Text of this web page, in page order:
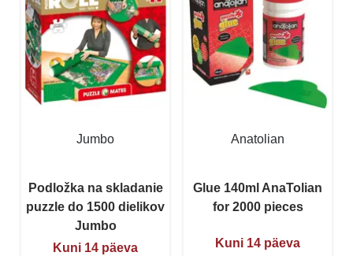
Jumbo
Podložka na skladanie
puzzle do 1500 dielikov
Jumbo
Kuni 14 päeva
Anatolian
Glue 140ml AnaTolian
for 2000 pieces
Kuni 14 päeva